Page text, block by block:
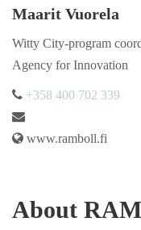
Maarit Vuorela
Witty City-program
Agency for Innovation
+358 400 702 339
www.ramboll.fi
About